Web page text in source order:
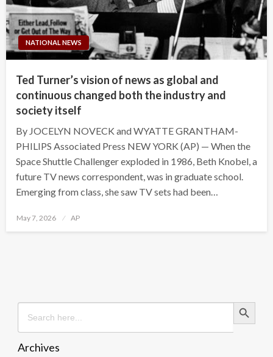
NATIONAL NEWS
Ted Turner’s vision of news as global and
continuous changed both the industry and
society itself
By JOCELYN NOVECK and WYATTE GRANTHAM-
PHILIPS Associated Press NEW YORK (AP) — When the
Space Shuttle Challenger exploded in 1986, Beth Knobel, a
future TV news correspondent, was in graduate school.
Emerging from class, she saw TV sets had been…
Posted
May 7, 2026 AP
Search
for:
Search Button
Archives